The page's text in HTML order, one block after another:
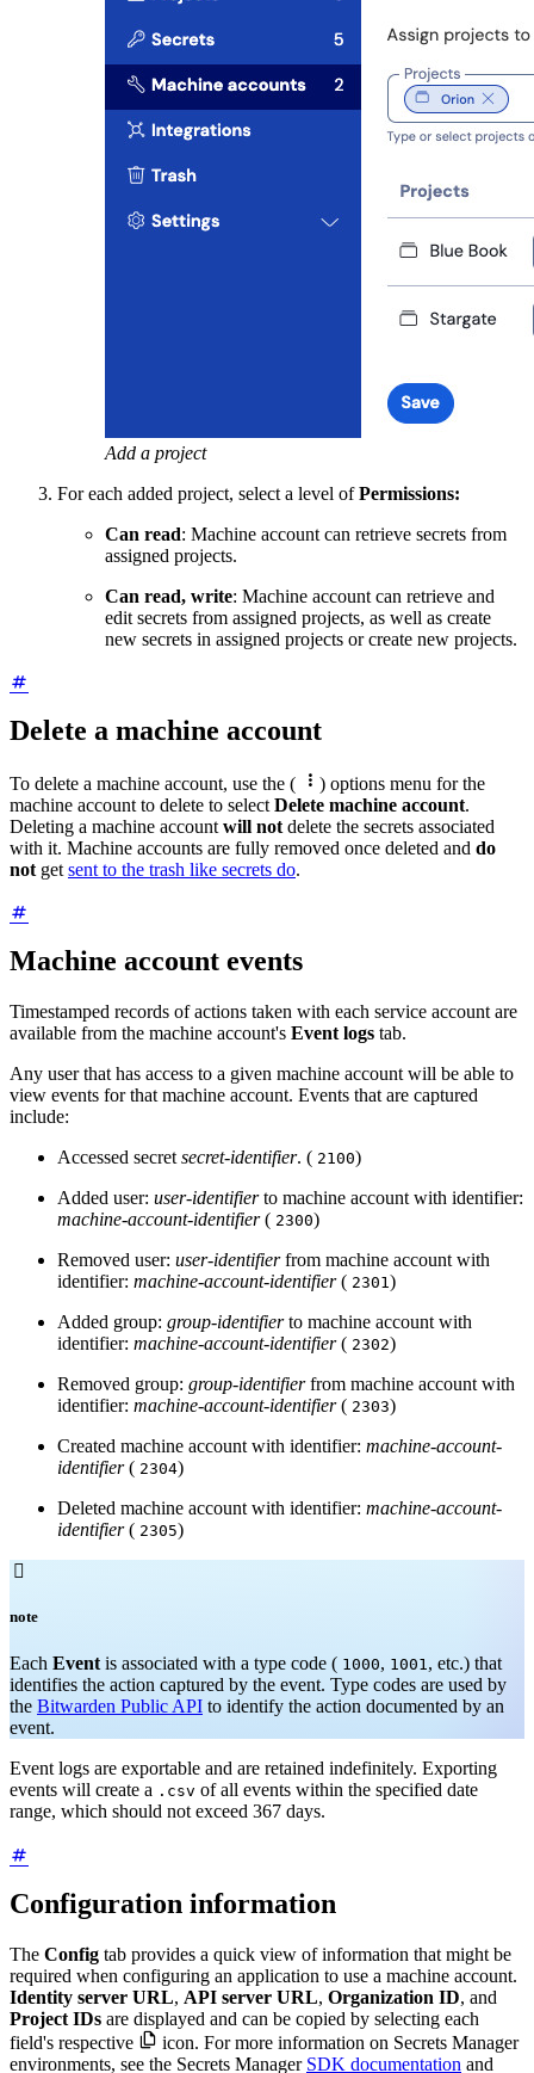
Add a project
For each added project, select a level ofPermissions:
Can read: Machine account can retrieve secrets from
assigned projects.
Can read, write: Machine account can retrieve and
edit secrets from assigned projects, as well as create
new secrets in assigned projects or create new projects.
Delete a machine account
To delete a machine account, use the (  ) options menu for the
machine account to delete to select Delete machine account.
Deleting a machine account will not delete the secrets associated
with it. Machine accounts are fully removed once deleted and do
not get sent to the trash like secrets do.
Machine account events
Timestamped records of actions taken with each service account are
available from the machine account's Event logs tab.
Any user that has access to a given machine account will be able to
view events for that machine account. Events that are captured
include:
Accessed secret secret-identifier. ( 2100)
Added user: user-identifierto machine account with identifier:
machine-account-identifier( 2300)
Removed user: user-identifierfrom machine account with
identifier: machine-account-identifier( 2301 )
Added group: group-identifierto machine account with
identifier: machine-account-identifier( 2302)
Removed group: group-identifierfrom machine account with
identifier: machine-account-identifier( 2303)
Created machine account with identifier: machine-account-
identifier( 2304)
Deleted machine account with identifier: machine-account-
identifier( 2305)

note
Each Eventis associated with a type code ( 1000, 1001, etc.) that
identifies the action captured by the event. Type codes are used by
the Bitwarden Public API to identify the action documented by an
event.
Event logs are exportable and are retained indefinitely. Exporting
events will create a .csv of all events within the specified date
range, which should not exceed 367 days.
Configuration information
The Config tab provides a quick view of information that might be
required when configuring an application to use a machine account.
Identity server URL, API server URL, Organization ID, and
Project IDs are displayed and can be copied by selecting each
field's respective  icon. For more information on Secrets Manager
environments, see the Secrets Manager SDK documentation and